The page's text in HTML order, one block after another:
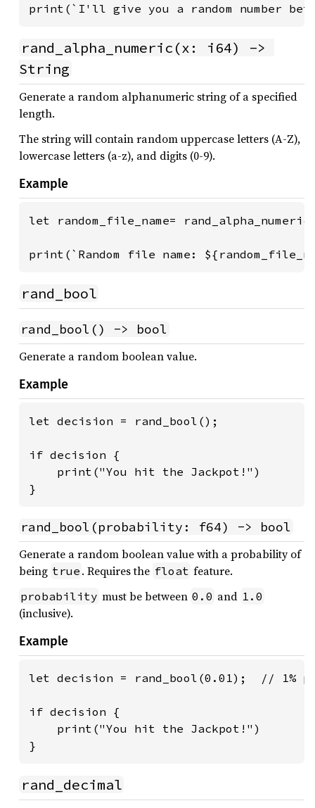
print(`I'll give you a random number
rand_alpha_numeric(x: i64) ->
String
Generate a random alphanumeric string of a specified
length.
The string will contain random uppercase letters (A-Z),
lowercase letters (a-z), and digits (0-9).
Example
let random_file_name=
print(`Random file name:
rand_bool
rand_bool() -> bool
Generate a random boolean value.
Example
let decision = rand_bool();
if decision {
    print("You hit the Jackpot!")
}
rand_bool(probability: f64) -> bool
Generate a random boolean value with a probability of
being true . Requires the float feature.
probability must be between 0.0 and 1.0
(inclusive).
Example
let decision = rand_bool(0.01);  // 1%
if decision {
    print("You hit the Jackpot!")
}
rand_decimal